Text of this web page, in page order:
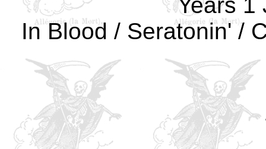
In Blood / Seratonin' /